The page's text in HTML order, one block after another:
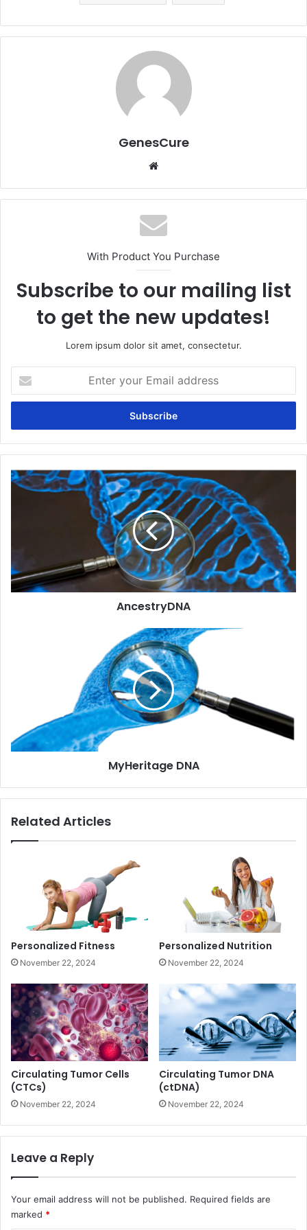
GenesCure
With Product You Purchase
Subscribe to our mailing list
to get the new updates!
Lorem ipsum dolor sit amet, consectetur.
your
Email
AncestryDNA
AncestryDNA
MyHeritage DNA
Related Articles
Personalized Fitness
November 22, 2024
Personalized Nutrition
November 22, 2024
Circulating Tumor Cells
(CTCs)
November 22, 2024
Circulating Tumor DNA
(ctDNA)
November 22, 2024
Leave a Reply
Your email address will not be published. Required fields are
marked *